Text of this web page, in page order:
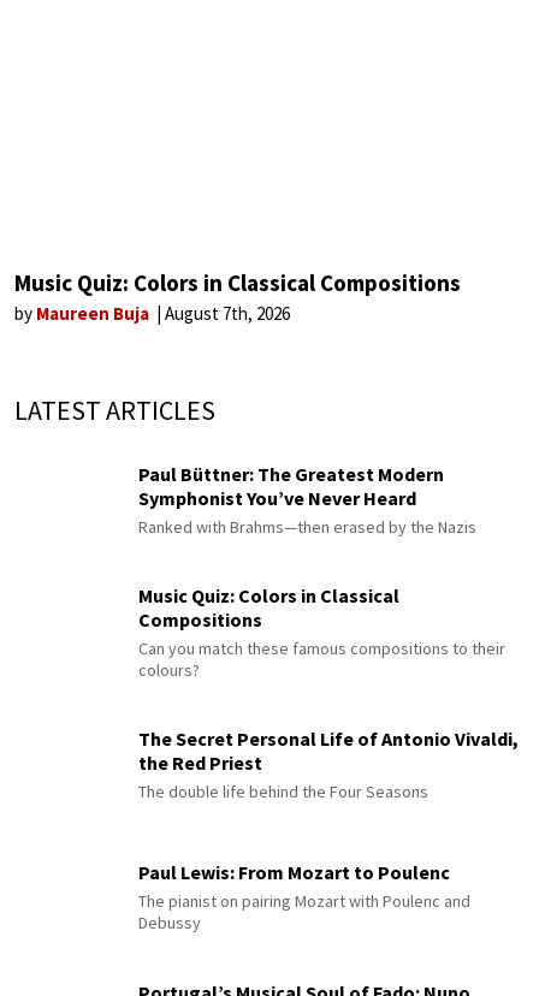
Music Quiz: Colors in Classical Compositions
by Maureen Buja August 7th, 2026
LATEST ARTICLES
Paul Büttner: The Greatest Modern
Symphonist You’ve Never Heard
Ranked with Brahms—then erased by the Nazis
Music Quiz: Colors in Classical
Compositions
Can you match these famous compositions to their
colours?
The Secret Personal Life of Antonio Vivaldi,
the Red Priest
The double life behind the Four Seasons
Paul Lewis: From Mozart to Poulenc
The pianist on pairing Mozart with Poulenc and
Debussy